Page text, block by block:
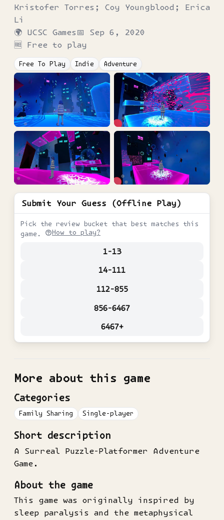
Kristofer Torres; Coy Youngblood; Erica
Li
🌍 UCSC Games 📅 Sep 6, 2020
🆓 Free to play
Free To Play Indie Adventure
Submit Your Guess (Offline Play)
Pick the review bucket that best matches this
game.
How to play?
1-13
14-111
112-855
856-6467
6467+
More about this game
Categories
Family Sharing Single-player
Short description
A Surreal Puzzle-Platformer Adventure
Game.
About the game
This game was originally inspired by
sleep paralysis and the metaphysical